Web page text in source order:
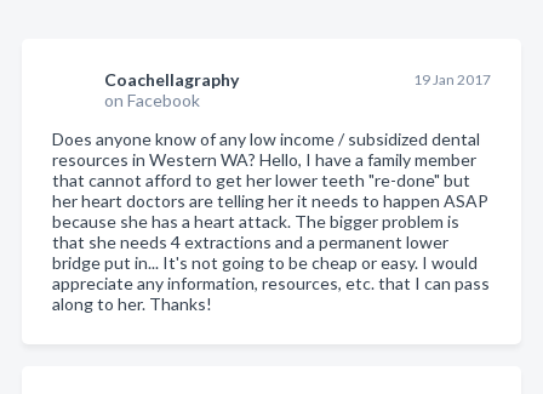
Coachellagraphy
on Facebook
19 Jan 2017
Does anyone know of any low income / subsidized dental
resources in Western WA? Hello, I have a family member
that cannot afford to get her lower teeth "re-done" but
her heart doctors are telling her it needs to happen ASAP
because she has a heart attack. The bigger problem is
that she needs 4 extractions and a permanent lower
bridge put in... It's not going to be cheap or easy. I would
appreciate any information, resources, etc. that I can pass
along to her. Thanks!